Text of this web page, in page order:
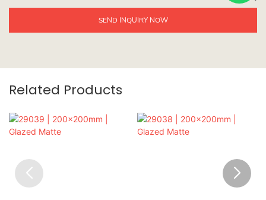
SEND INQUIRY NOW
Related Products